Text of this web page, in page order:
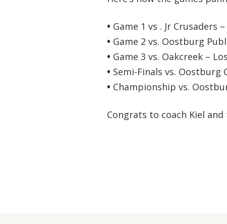
• Game 1 vs . Jr Crusaders
• Game 2 vs. Oostburg
• Game 3 vs. Oakcreek –
• Semi-Finals vs. Oostburg
• Championship vs.
Congrats to coach Kiel